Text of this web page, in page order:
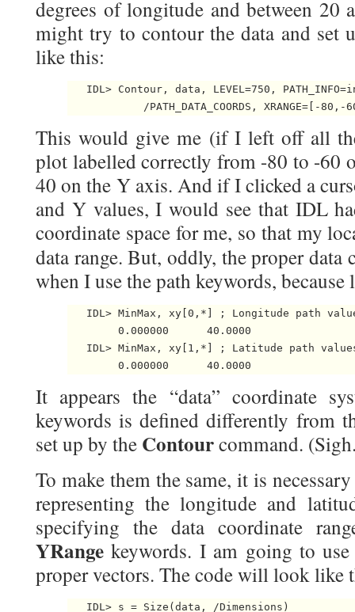
degrees of longitude and between 20
might try to contour the data and set
like this:
IDL> Contour, data, LEVEL=750,
This would give me (if I left off all
plot labelled correctly from -80 to -60
40 on the Y axis. And if I clicked a
and Y values, I would see that IDL
coordinate space for me, so that my
data range. But, oddly, the proper data
when I use the path keywords, because
IDL> MinMax, xy[0,*] ; Longitude path
        0.000000      40.0000
IDL> MinMax, xy[1,*] ; Latitude path
It appears the “data” coordinate
keywords is defined differently from
set up by the Contourcommand.
To make them the same, it is
representing the longitude and
specifying the data coordinate
YRangekeywords. I am going to
proper vectors. The code will look like
   IDL> s = Size(data, /Dimensions)